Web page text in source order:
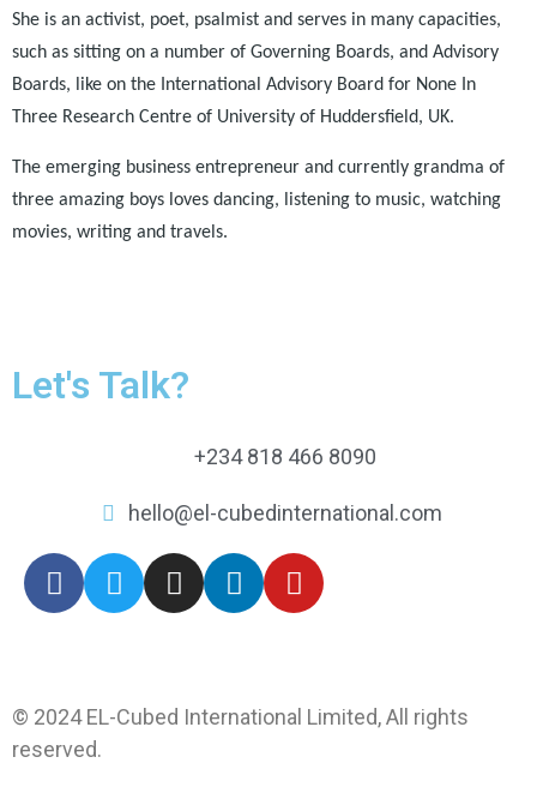
She is an activist, poet, psalmist and serves in many capacities,
such as sitting on a number of Governing Boards, and Advisory
Boards, like on the International Advisory Board for None In
Three Research Centre of University of Huddersfield, UK.
The emerging business entrepreneur and currently grandma of
three amazing boys loves dancing, listening to music, watching
movies, writing and travels.
Let's Talk?
+234 818 466 8090
hello@el-cubedinternational.com
© 2024 EL-Cubed International Limited, All rights
reserved.